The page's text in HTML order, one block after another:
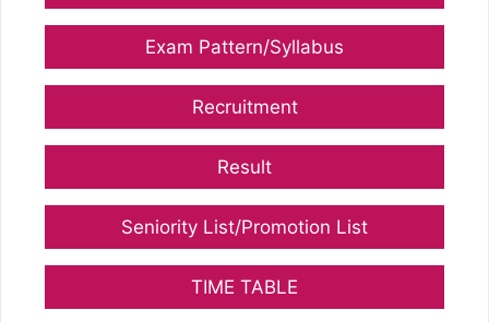
Exam Pattern/Syllabus
Recruitment
Result
Seniority List/Promotion List
TIME TABLE